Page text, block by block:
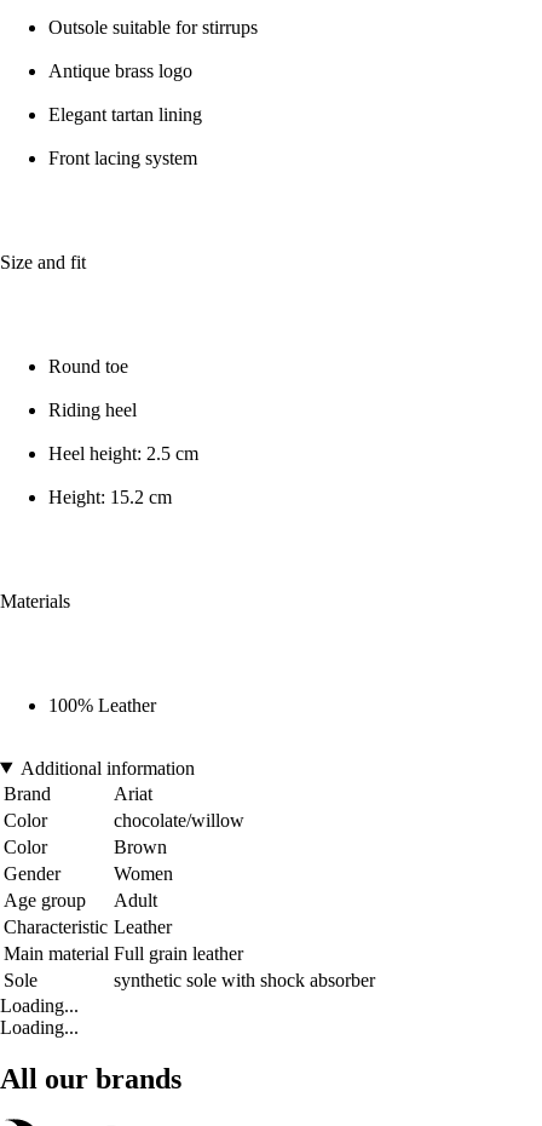
Outsole suitable for stirrups
Antique brass logo
Elegant tartan lining
Front lacing system
Size and fit
Round toe
Riding heel
Heel height: 2.5 cm
Height: 15.2 cm
Materials
100% Leather
Additional information
Brand
Ariat
Color
chocolate/willow
Color
Brown
Gender
Women
Age group
Adult
Characteristic Leather
Main material Full grain leather
Sole
synthetic sole with shock absorber
Loading...
Loading...
All our brands